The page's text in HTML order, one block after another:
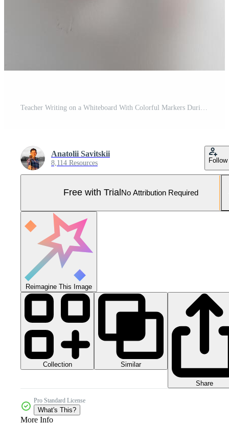
Anatolii Savitskii
8,114 Resources Follow
Free with Trial No Attribution Required
Reimagine This Image
Collection Similar
Share
Pro Standard License
What's This?
More Info